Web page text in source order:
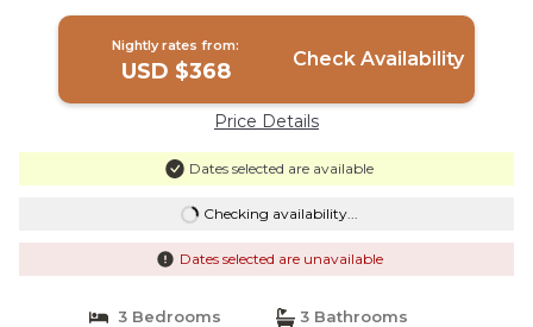
Nightly rates from:
USD $368 Check Availability
Price Details
Dates selected are available
Checking availability...
Dates selected are unavailable
3 Bedrooms
3 Bathrooms